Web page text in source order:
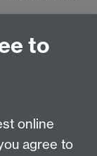
to
online
agree to